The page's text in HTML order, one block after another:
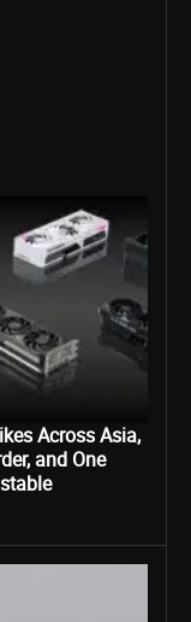
Across Asia,
and One